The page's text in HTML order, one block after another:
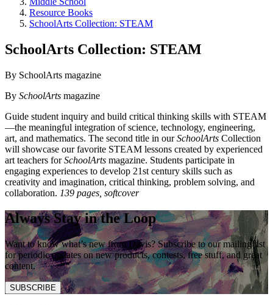
Resource Books
SchoolArts Collection: STEAM
SchoolArts Collection: STEAM
By SchoolArts magazine
By SchoolArts magazine
Guide student inquiry and build critical thinking skills with STEAM
—the meaningful integration of science, technology, engineering,
art, and mathematics. The second title in ourSchoolArts Collection
will showcase our favorite STEAM lessons created by experienced
art teachers forSchoolArts magazine. Students participate in
engaging experiences to develop 21st century skills such as
creativity and imagination, critical thinking, problem solving, and
collaboration. 139 pages, softcover
Always Stay in the Loop
Want to know what’s new from Davis? Subscribe to our mailing list
for periodic updates on new products, contests, free stuff, and great
content.
SUBSCRIBE